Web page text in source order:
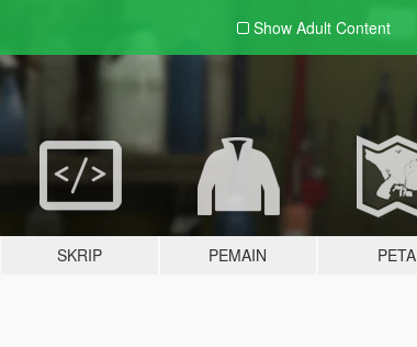
Show Adult Content
SKRIP PEMAIN PETA